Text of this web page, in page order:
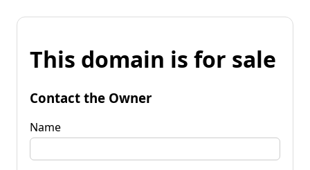
This domain is for sale
Contact the Owner
Name